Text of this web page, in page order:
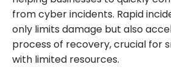
from cyber incidents. Rapid
only limits damage but also
process of recovery, crucial for
with limited resources.